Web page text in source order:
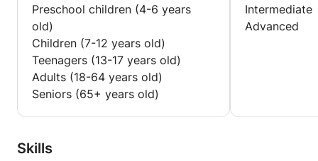
Preschool children (4-6 years
old)
Children (7-12 years old)
Teenagers (13-17 years old)
Adults (18-64 years old)
Seniors (65+ years old)
Intermediate
Advanced
Skills